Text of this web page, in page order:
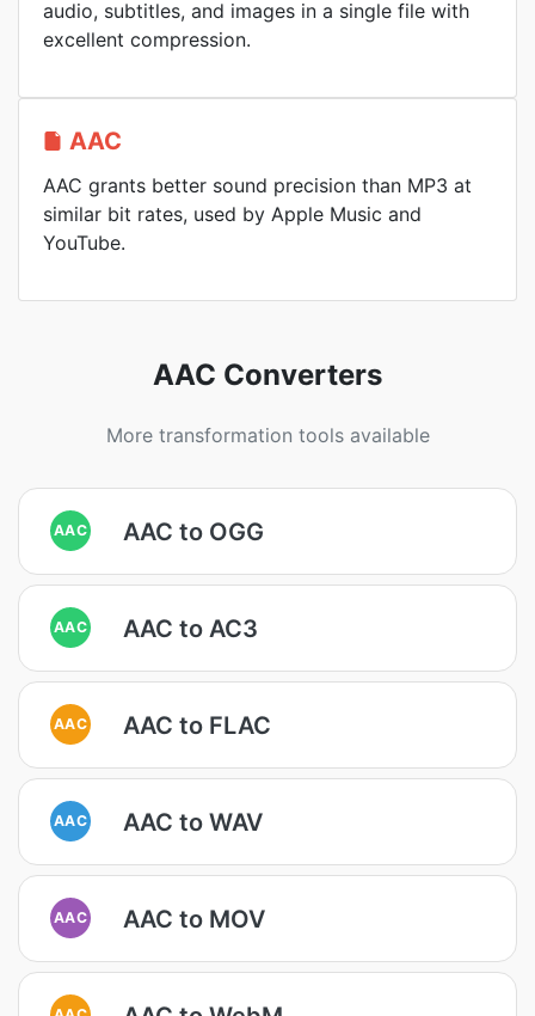
audio, subtitles, and images in a single file with
excellent compression.
AAC
AAC grants better sound precision than MP3 at
similar bit rates, used by Apple Music and
YouTube.
AAC Converters
More transformation tools available
AAC AAC to OGG
AAC AAC to AC3
AAC AAC to FLAC
AAC AAC to WAV
AAC AAC to MOV